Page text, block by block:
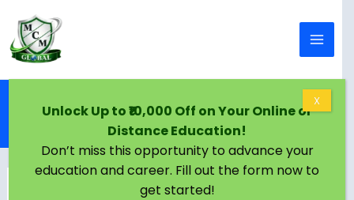
PhD in International Trade: A Complete Guide for
Unlock Up to ₹10,000 Off on Your Online or
Distance Education!
Don’t miss this opportunity to advance your
education and career. Fill out the form now to
get started!
X